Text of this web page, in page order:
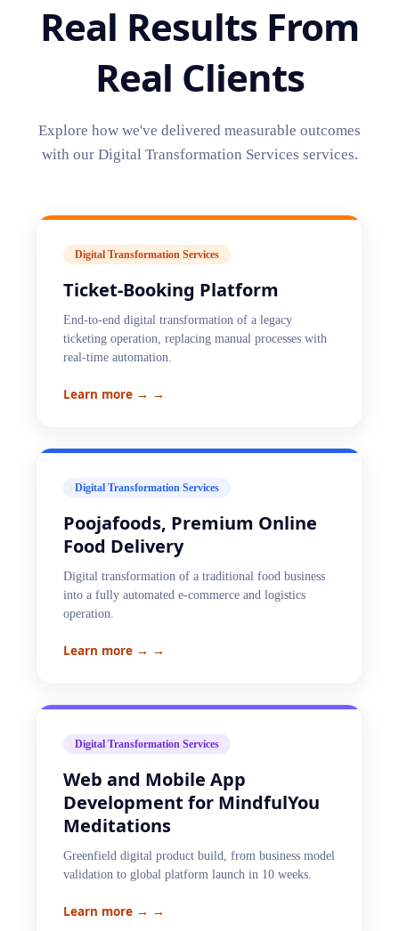
Real Results From
Real Clients
Explore how we've delivered measurable outcomes
with our Digital Transformation Services services.
Digital Transformation Services
Ticket-Booking Platform
End-to-end digital transformation of a legacy
ticketing operation, replacing manual processes with
real-time automation.
Learn more → →
Digital Transformation Services
Poojafoods, Premium Online
Food Delivery
Digital transformation of a traditional food business
into a fully automated e-commerce and logistics
operation.
Learn more → →
Digital Transformation Services
Web and Mobile App
Development for MindfulYou
Meditations
Greenfield digital product build, from business model
validation to global platform launch in 10 weeks.
Learn more → →